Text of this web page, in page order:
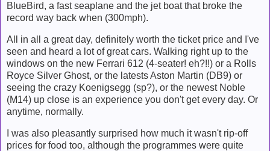
BlueBird, a fast seaplane and the jet boat that broke the
record way back when (300mph).
All in all a great day, definitely worth the ticket price and I've
seen and heard a lot of great cars. Walking right up to the
windows on the new Ferrari 612 (4-seater! eh?!!) or a Rolls
Royce Silver Ghost, or the latests Aston Martin (DB9) or
seeing the crazy Koenigsegg (sp?), or the newest Noble
(M14) up close is an experience you don't get every day. Or
anytime, normally.
I was also pleasantly surprised how much it wasn't rip-off
prices for food too, although the programmes were quite